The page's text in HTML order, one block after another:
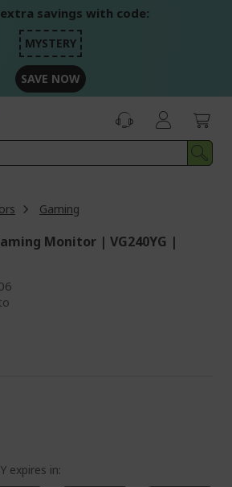
savings with code:
MYSTERY
SAVE NOW
Gaming
Monitor | VG240YG |
expires in: